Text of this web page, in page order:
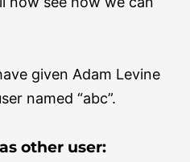
given Adam Levine
named “abc”.
other user: